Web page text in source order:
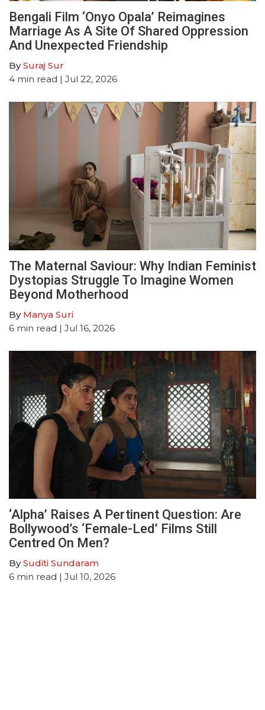
Bengali Film ‘Onyo Opala’ Reimagines
Marriage As A Site Of Shared Oppression
And Unexpected Friendship
BySuraj Sur
4 min read | Jul 22, 2026
The Maternal Saviour: Why Indian Feminist
Dystopias Struggle To Imagine Women
Beyond Motherhood
By Manya Suri
6 min read | Jul 16, 2026
‘Alpha’ Raises A Pertinent Question: Are
Bollywood’s ‘Female-Led’ Films Still
Centred On Men?
BySuditi Sundaram
6 min read | Jul 10, 2026